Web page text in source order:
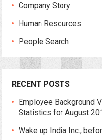
Company Story
Human Resources
People Search
RECENT POSTS
Employee Background
Statistics for August
Wake up India Inc.,